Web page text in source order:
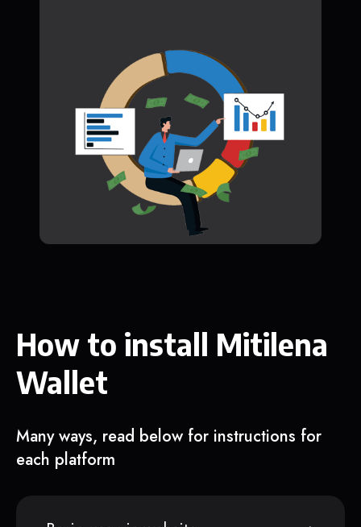
How to install Mitilena
Wallet
Many ways, read below for instructions for
each platform